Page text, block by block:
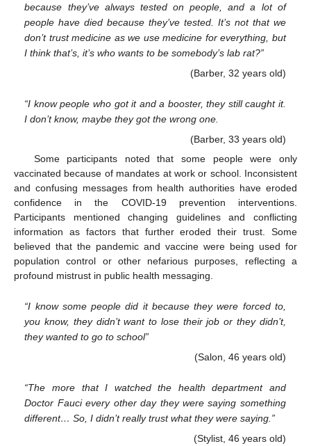
because they’ve always tested on people, and a lot of
people have died because they’ve tested. It’s not that we
don’t trust medicine as we use medicine for everything, but
I think that’s, it’s who wants to be somebody’s lab rat?”
(Barber, 32 years old)
“I know people who got it and a booster, they still caught it.
I don’t know, maybe they got the wrong one.
(Barber, 33 years old)
Some participants noted that some people were only
vaccinated because of mandates at work or school. Inconsistent
and confusing messages from health authorities have eroded
confidence in the COVID-19 prevention interventions.
Participants mentioned changing guidelines and conflicting
information as factors that further eroded their trust. Some
believed that the pandemic and vaccine were being used for
population control or other nefarious purposes, reflecting a
profound mistrust in public health messaging.
“I know some people did it because they were forced to,
you know, they didn’t want to lose their job or they didn’t,
they wanted to go to school”
(Salon, 46 years old)
“The more that I watched the health department and
Doctor Fauci every other day they were saying something
different… So, I didn’t really trust what they were saying.”
(Stylist, 46 years old)